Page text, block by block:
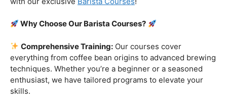
Are you ready to embark on a journey that goes beyond
the ordinary, into the aromatic world of coffee mastery?